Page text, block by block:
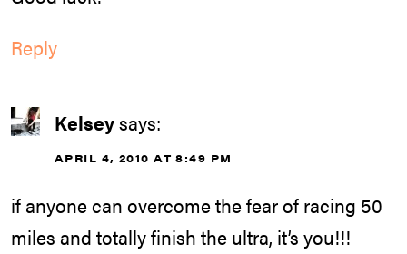
Reply
Kelseysays:
APRIL 4, 2010 AT 8:49 PM
if anyone can overcome the fear of racing 50
miles and totally finish the ultra, it’s you!!!